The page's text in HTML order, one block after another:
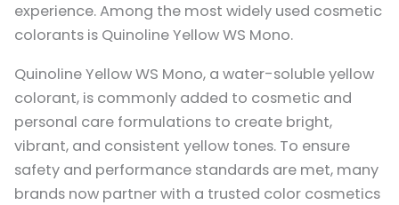
experience. Among the most widely used cosmetic
colorants is Quinoline Yellow WS Mono.
Quinoline Yellow WS Mono, a water-soluble yellow
colorant, is commonly added to cosmetic and
personal care formulations to create bright,
vibrant, and consistent yellow tones. To ensure
safety and performance standards are met, many
brands now partner with a trusted color cosmetics